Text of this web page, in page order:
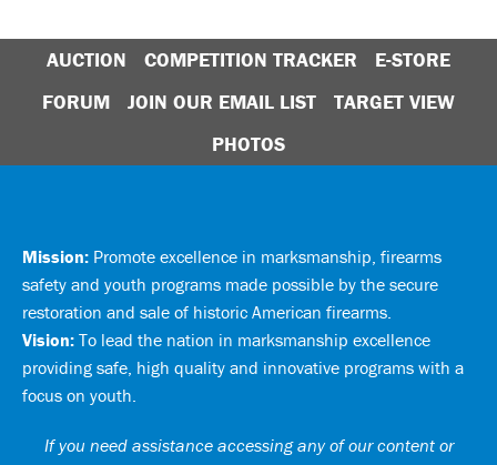
AUCTION COMPETITION TRACKER
E-STORE
FORUM
JOIN OUR EMAIL LIST
TARGET VIEW
PHOTOS
Mission: Promote excellence in marksmanship, firearms
safety and youth programs made possible by the secure
restoration and sale of historic American firearms.
Vision: To lead the nation in marksmanship excellence
providing safe, high quality and innovative programs with a
focus on youth.
If you need assistance accessing any of our content or